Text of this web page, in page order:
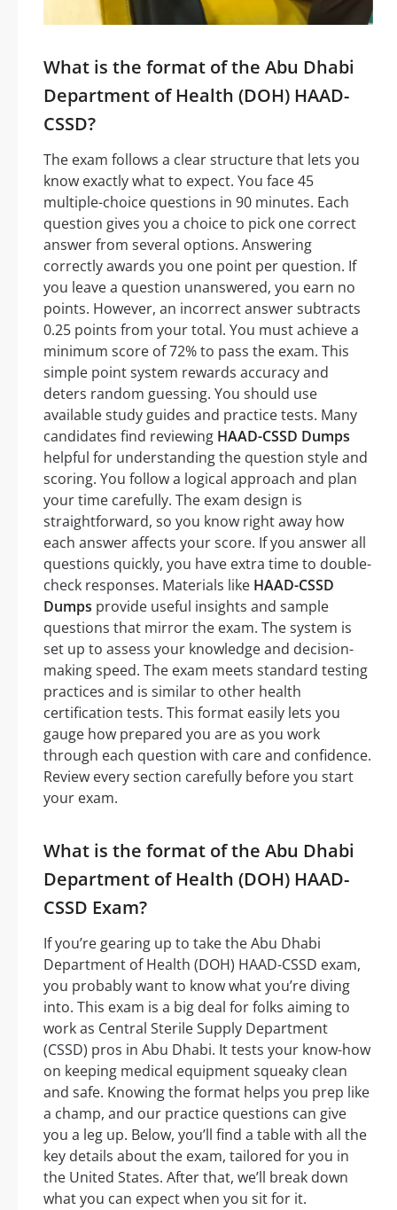
What is the format of the Abu Dhabi
Department of Health (DOH) HAAD-
CSSD?
The exam follows a clear structure that lets you
know exactly what to expect. You face 45
multiple-choice questions in 90 minutes. Each
question gives you a choice to pick one correct
answer from several options. Answering
correctly awards you one point per question. If
you leave a question unanswered, you earn no
points. However, an incorrect answer subtracts
0.25 points from your total. You must achieve a
minimum score of 72% to pass the exam. This
simple point system rewards accuracy and
deters random guessing. You should use
available study guides and practice tests. Many
candidates find reviewing HAAD-CSSD Dumps
helpful for understanding the question style and
scoring. You follow a logical approach and plan
your time carefully. The exam design is
straightforward, so you know right away how
each answer affects your score. If you answer all
questions quickly, you have extra time to double-
check responses. Materials like HAAD-CSSD
Dumps provide useful insights and sample
questions that mirror the exam. The system is
set up to assess your knowledge and decision-
making speed. The exam meets standard testing
practices and is similar to other health
certification tests. This format easily lets you
gauge how prepared you are as you work
through each question with care and confidence.
Review every section carefully before you start
your exam.
What is the format of the Abu Dhabi
Department of Health (DOH) HAAD-
CSSD Exam?
If you’re gearing up to take the Abu Dhabi
Department of Health (DOH) HAAD-CSSD exam,
you probably want to know what you’re diving
into. This exam is a big deal for folks aiming to
work as Central Sterile Supply Department
(CSSD) pros in Abu Dhabi. It tests your know-how
on keeping medical equipment squeaky clean
and safe. Knowing the format helps you prep like
a champ, and our practice questions can give
you a leg up. Below, you’ll find a table with all the
key details about the exam, tailored for you in
the United States. After that, we’ll break down
what you can expect when you sit for it.